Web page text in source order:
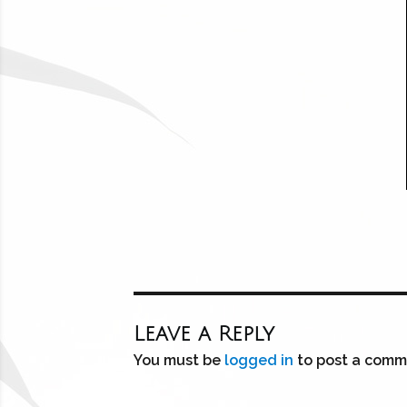
Leave a Reply
You must be logged in to post a